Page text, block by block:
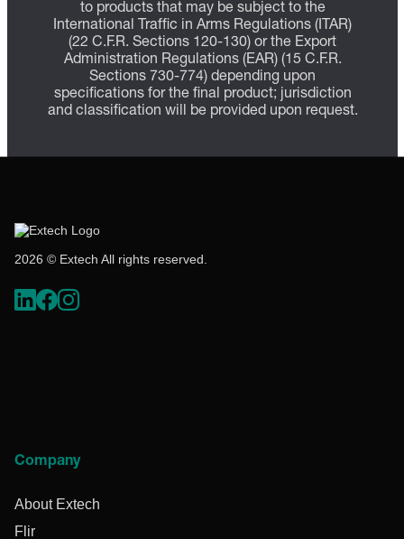
to products that may be subject to the
International Traffic in Arms Regulations (ITAR)
(22 C.F.R. Sections 120-130) or the Export
Administration Regulations (EAR) (15 C.F.R.
Sections 730-774) depending upon
specifications for the final product; jurisdiction
and classification will be provided upon request.
2026 © Extech All rights reserved.
Company
About Extech
Flir